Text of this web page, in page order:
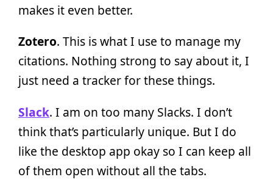
makes it even better.
Zotero. This is what I use to manage my
citations. Nothing strong to say about it, I
just need a tracker for these things.
Slack. I am on too many Slacks. I don’t
think that’s particularly unique. But I do
like the desktop app okay so I can keep all
of them open without all the tabs.